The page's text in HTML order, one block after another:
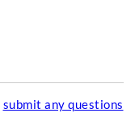
submit any questions